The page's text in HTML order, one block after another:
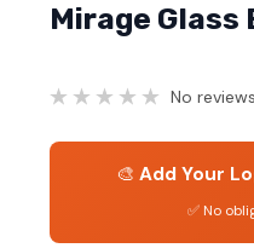
Mirage Glass
No
🎨 Add Your
✅ No